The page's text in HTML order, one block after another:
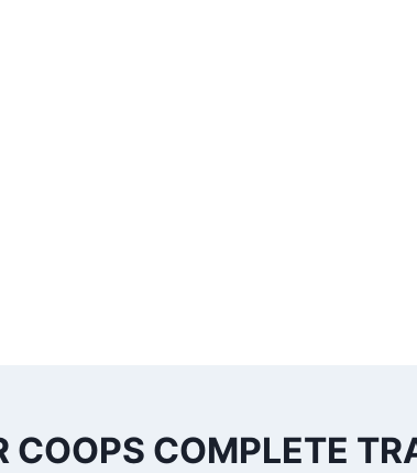
COMPLETE